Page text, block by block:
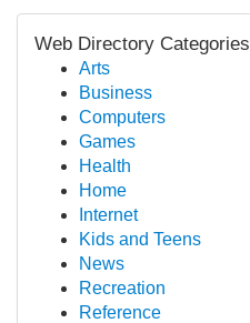
Web Directory Categories
Arts
Business
Computers
Games
Health
Home
Internet
Kids and Teens
News
Recreation
Reference